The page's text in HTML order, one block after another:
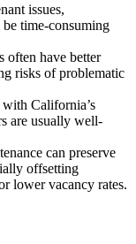
issues,
time-consuming
often have better
risks of problematic
California’s
are usually well-
can preserve
offsetting
lower vacancy rates.